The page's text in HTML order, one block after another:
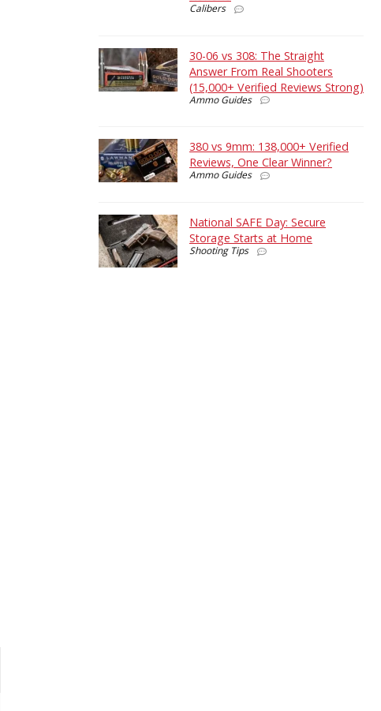
Calibers
30-06 vs 308: The Straight
Answer From Real Shooters
(15,000+ Verified Reviews Strong)
Ammo Guides
380 vs 9mm: 138,000+ Verified
Reviews, One Clear Winner?
Ammo Guides
National SAFE Day: Secure
Storage Starts at Home
Shooting Tips